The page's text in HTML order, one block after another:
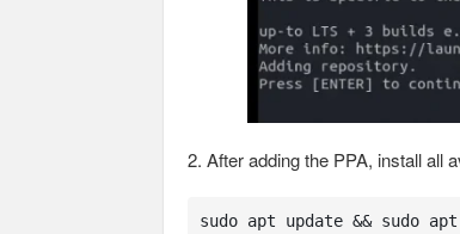
2. After adding the PPA, install all
sudo apt update && sudo